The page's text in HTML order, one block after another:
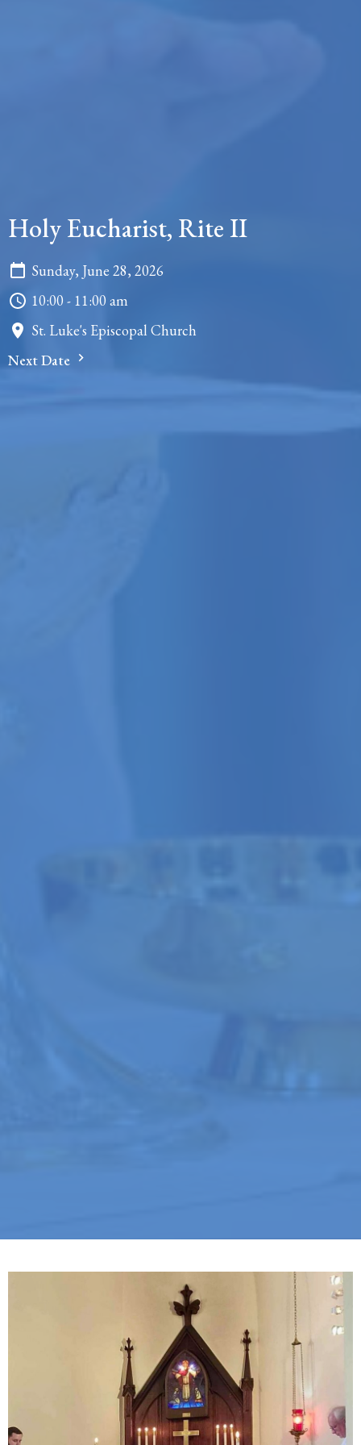
Holy Eucharist, Rite II
Sunday, June 28, 2026
10:00 - 11:00 am
St. Luke's Episcopal Church
Next Date